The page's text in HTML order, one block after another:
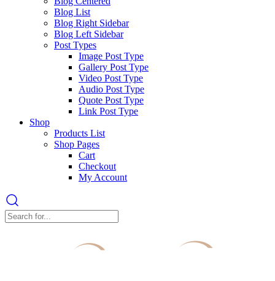
Blog List
Blog Right Sidebar
Blog Left Sidebar
Post Types
Image Post Type
Gallery Post Type
Video Post Type
Audio Post Type
Quote Post Type
Link Post Type
Shop
Products List
Shop Pages
Cart
Checkout
My Account